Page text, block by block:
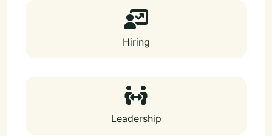
Hiring
Leadership